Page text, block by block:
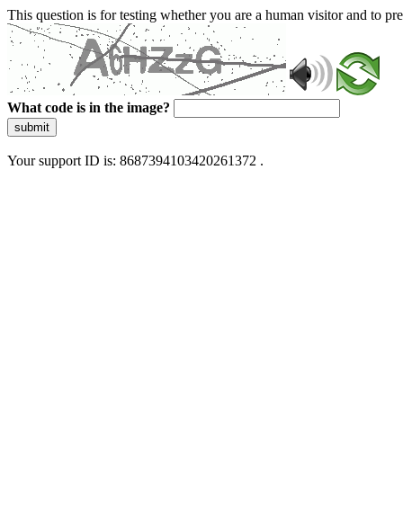
This question is for testing whether you are a human visitor and to
What code is in the image?
submit
Your support ID is: 8687394103420261372 .